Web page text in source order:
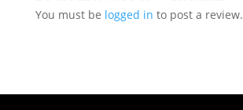
You must be logged in to post a review.